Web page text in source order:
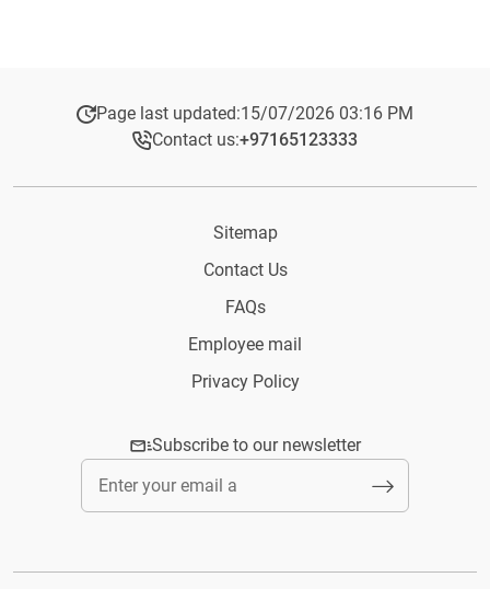
Page last updated:15/07/2026 03:16 PM
Contact us:+97165123333​
Sitemap
Contact Us
FAQs
Employee mail
Privacy Policy
Subscribe to our newsletter